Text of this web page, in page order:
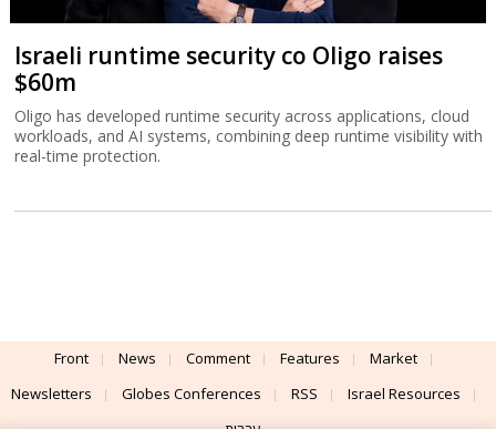
Israeli runtime security co Oligo raises
$60m
Oligo has developed runtime security across applications, cloud
workloads, and AI systems, combining deep runtime visibility with
real-time protection.
Front News Comment Features
Market
Newsletters
Globes Conferences RSS
Israel Resources